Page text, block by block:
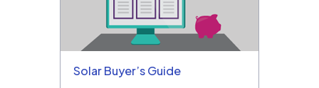
Solar Buyer’s Guide